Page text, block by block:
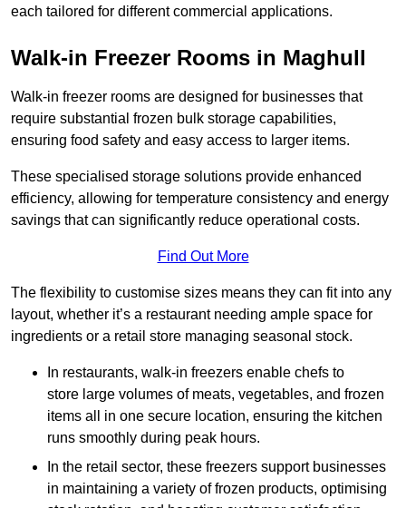
each tailored for different commercial applications.
Walk-in Freezer Rooms in Maghull
Walk-in freezer rooms are designed for businesses that
require substantial frozen bulk storage capabilities,
ensuring food safety and easy access to larger items.
These specialised storage solutions provide enhanced
efficiency, allowing for temperature consistency and energy
savings that can significantly reduce operational costs.
Find Out More
The flexibility to customise sizes means they can fit into any
layout, whether it’s a restaurant needing ample space for
ingredients or a retail store managing seasonal stock.
In restaurants, walk-in freezers enable chefs to
store large volumes of meats, vegetables, and frozen
items all in one secure location, ensuring the kitchen
runs smoothly during peak hours.
In the retail sector, these freezers support businesses
in maintaining a variety of frozen products, optimising